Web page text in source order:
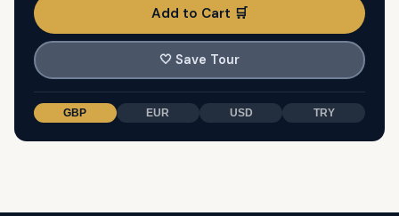
Add to Cart 🛒
🤍 Save Tour
GBP EUR USD TRY